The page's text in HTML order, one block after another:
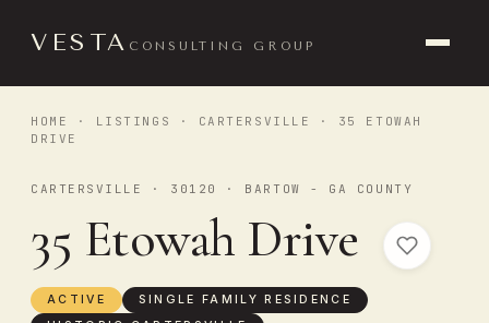
VESTA CONSULTING GROUP
HOME · LISTINGS · CARTERSVILLE
· 35 ETOWAH
DRIVE
CARTERSVILLE · 30120 · BARTOW - GA COUNTY
35 Etowah Drive
ACTIVE
SINGLE FAMILY RESIDENCE